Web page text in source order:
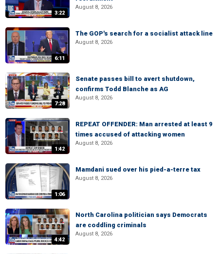
3:22
August 8, 2026
6:11
The GOP's search for a socialist attack line
August 8, 2026
7:28
Senate passes bill to avert shutdown,
confirms Todd Blanche as AG
August 8, 2026
1:42
REPEAT OFFENDER: Man arrested at least 9
times accused of attacking women
August 8, 2026
1:06
Mamdani sued over his pied-a-terre tax
August 8, 2026
4:42
North Carolina politician says Democrats
are coddling criminals
August 8, 2026